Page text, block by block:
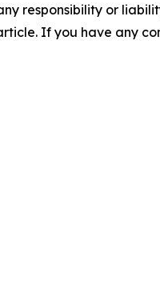
responsibility or
If you have any